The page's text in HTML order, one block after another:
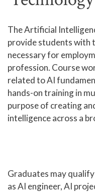
Liberal Arts and
Manufacturing,
Career Pathway
Public Safety
Science,
Career Pathway
The Artificial
provide students with
necessary for
profession. Course
related to AI
hands-on training in
purpose of creating
intelligence across a
Graduates may
as AI engineer, AI